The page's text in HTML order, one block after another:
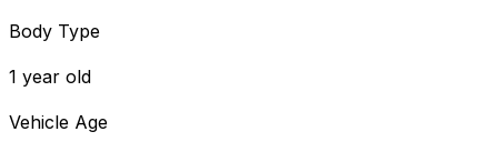
Body Type
1 year old
Vehicle Age